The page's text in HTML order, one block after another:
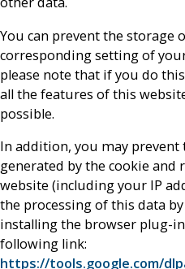
You can prevent the storage
corresponding setting of
please note that if you do
all the features of this
possible.
In addition, you may prevent
generated by the cookie and
website (including your IP
the processing of this data
installing the browser plug-
following link:
https://tools.google.com/